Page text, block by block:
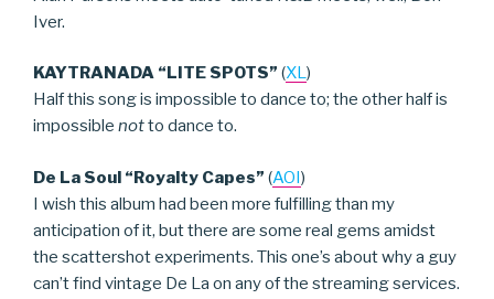
Iver.
KAYTRANADA “LITE SPOTS” (XL)
Half this song is impossible to dance to; the other half is
impossible notto dance to.
De La Soul “Royalty Capes” (AOI)
I wish this album had been more fulfilling than my
anticipation of it, but there are some real gems amidst
the scattershot experiments. This one’s about why a guy
can’t find vintage De La on any of the streaming services.